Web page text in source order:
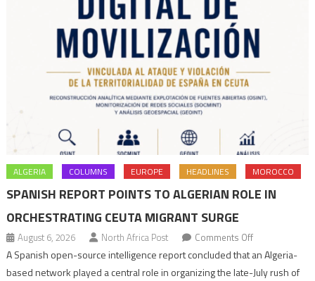
ALGERIA COLUMNS EUROPE HEADLINES MOROCCO
SPANISH REPORT POINTS TO ALGERIAN ROLE IN
ORCHESTRATING CEUTA MIGRANT SURGE
August 6, 2026 North Africa Post Comments Offon
Spanish
report
A Spanish open-source intelligence report concluded that an Algeria-
based network played a central role in organizing the late-July rush of